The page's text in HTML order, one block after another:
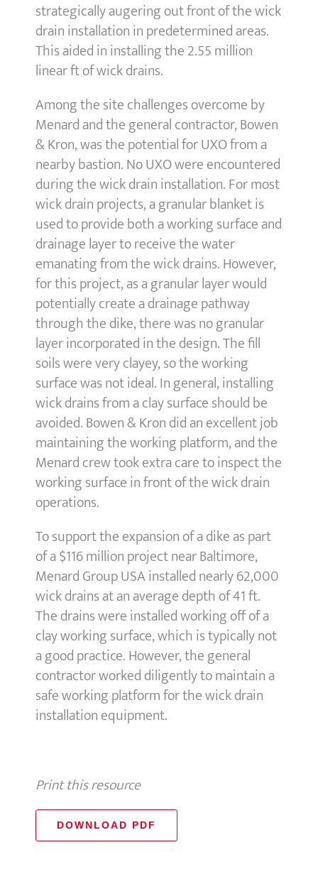
strategically augering out front of the wick
drain installation in predetermined areas.
This aided in installing the 2.55 million
linear ft of wick drains.
Among the site challenges overcome by
Menard and the general contractor, Bowen
& Kron, was the potential for UXO from a
nearby bastion. No UXO were encountered
during the wick drain installation. For most
wick drain projects, a granular blanket is
used to provide both a working surface and
drainage layer to receive the water
emanating from the wick drains. However,
for this project, as a granular layer would
potentially create a drainage pathway
through the dike, there was no granular
layer incorporated in the design. The fill
soils were very clayey, so the working
surface was not ideal. In general, installing
wick drains from a clay surface should be
avoided. Bowen & Kron did an excellent job
maintaining the working platform, and the
Menard crew took extra care to inspect the
working surface in front of the wick drain
operations.
To support the expansion of a dike as part
of a $116 million project near Baltimore,
Menard Group USA installed nearly 62,000
wick drains at an average depth of 41 ft.
The drains were installed working off of a
clay working surface, which is typically not
a good practice. However, the general
contractor worked diligently to maintain a
safe working platform for the wick drain
installation equipment.
Print this resource
DOWNLOAD PDF